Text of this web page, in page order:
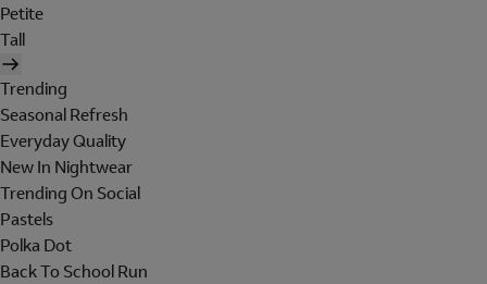
Petite
Tall
Trending
Seasonal Refresh
Everyday Quality
New In Nightwear
Trending On Social
Pastels
Polka Dot
Back To School Run